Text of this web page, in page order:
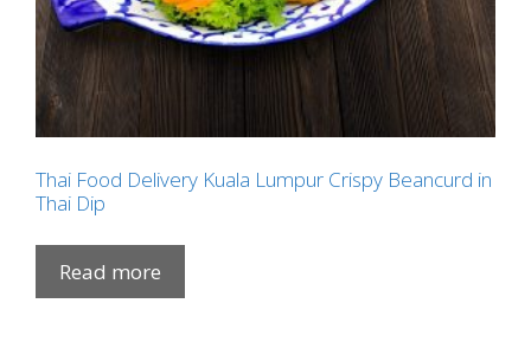
Thai Food Delivery Kuala Lumpur Crispy Beancurd in
Thai Dip
Read more